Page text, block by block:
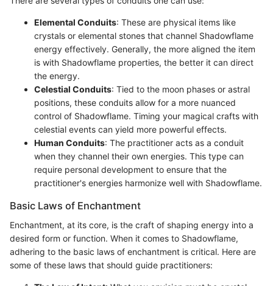
Elemental Conduits: These are physical items like
crystals or elemental stones that channel Shadowflame
energy effectively. Generally, the more aligned the item
is with Shadowflame properties, the better it can direct
the energy.
Celestial Conduits: Tied to the moon phases or astral
positions, these conduits allow for a more nuanced
control of Shadowflame. Timing your magical crafts with
celestial events can yield more powerful effects.
Human Conduits: The practitioner acts as a conduit
when they channel their own energies. This type can
require personal development to ensure that the
practitioner's energies harmonize well with Shadowflame.
Basic Laws of Enchantment
Enchantment, at its core, is the craft of shaping energy into a
desired form or function. When it comes to Shadowflame,
adhering to the basic laws of enchantment is critical. Here are
some of these laws that should guide practitioners: